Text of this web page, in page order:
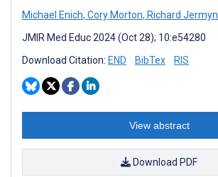
Michael Enich, Cory Morton, Richard Jermyn
JMIR Med Educ 2024 (Oct 28); 10:e54280
Download Citation: END BibTex RIS
View abstract
Download PDF